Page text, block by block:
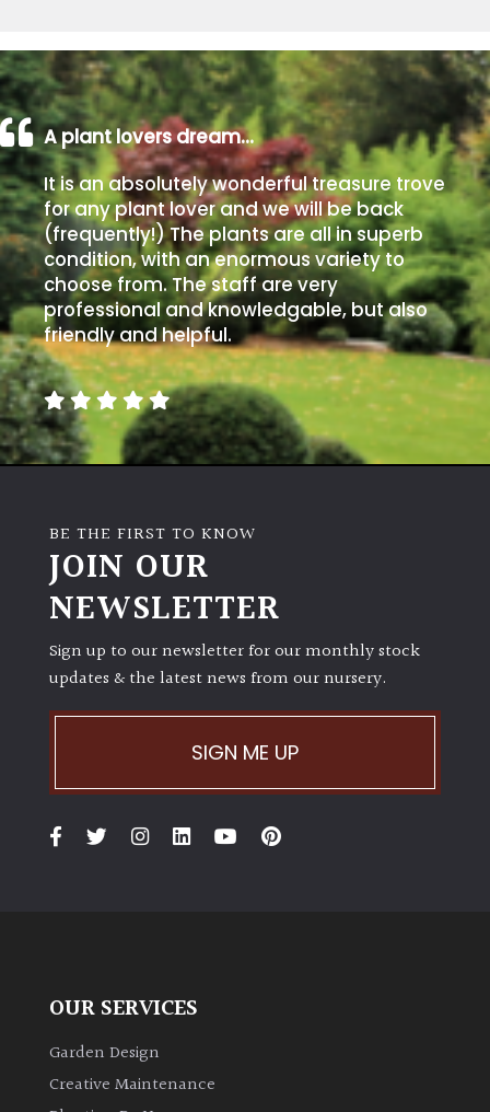
A plant lovers dream…
It is an absolutely wonderful treasure trove
for any plant lover and we will be back
(frequently!) The plants are all in superb
condition, with an enormous variety to
choose from. The staff are very
professional and knowledgable, but also
friendly and helpful.
BE THE FIRST TO KNOW
JOIN OUR
NEWSLETTER
Sign up to our newsletter for our monthly stock
updates & the latest news from our nursery.
SIGN ME UP
OUR SERVICES
Garden Design
Creative Maintenance